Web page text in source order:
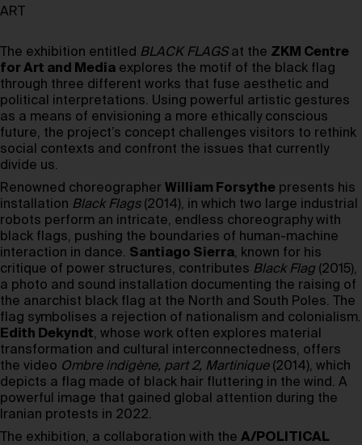
ART
The exhibition entitled BLACK FLAGSat the ZKM Centre
for Art and Media explores the motif of the black flag
through three different works that fuse aesthetic and
political interpretations. Using powerful artistic gestures
as a means of envisioning a more ethically conscious
future, the project’s concept challenges visitors to rethink
social contexts and confront the issues that currently
divide us.
Renowned choreographer William Forsythe presents his
installation Black Flags(2014), in which two large industrial
robots perform an intricate, endless choreography with
black flags, pushing the boundaries of human-machine
interaction in dance. Santiago Sierra, known for his
critique of power structures, contributes Black Flag (2015),
a photo and sound installation documenting the raising of
the anarchist black flag at the North and South Poles. The
flag symbolises a rejection of nationalism and colonialism.
Edith Dekyndt, whose work often explores material
transformation and cultural interconnectedness, offers
the video Ombre indigène, part 2, Martinique(2014), which
depicts a flag made of black hair fluttering in the wind. A
powerful image that gained global attention during the
Iranian protests in 2022.
The exhibition, a collaboration with the A/POLITICAL